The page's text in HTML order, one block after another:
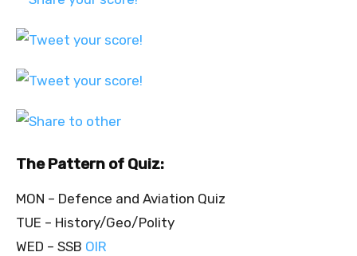
The Pattern of Quiz:
MON – Defence and Aviation Quiz
TUE – History/Geo/Polity
WED – SSB OIR